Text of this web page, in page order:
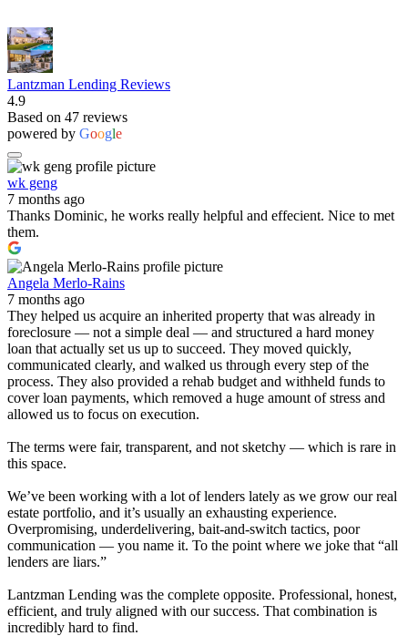
Lantzman Lending Reviews
4.9
Based on 47 reviews
powered by Google
wk geng
7 months ago
Thanks Dominic, he works really helpful and effecient. Nice to met
them.
Angela Merlo-Rains
7 months ago
They helped us acquire an inherited property that was already in
foreclosure — not a simple deal — and structured a hard money
loan that actually set us up to succeed. They moved quickly,
communicated clearly, and walked us through every step of the
process. They also provided a rehab budget and withheld funds to
cover loan payments, which removed a huge amount of stress and
allowed us to focus on execution.
The terms were fair, transparent, and not sketchy — which is rare in
this space.
We’ve been working with a lot of lenders lately as we grow our real
estate portfolio, and it’s usually an exhausting experience.
Overpromising, underdelivering, bait-and-switch tactics, poor
communication — you name it. To the point where we joke that “all
lenders are liars.”
Lantzman Lending was the complete opposite. Professional, honest,
efficient, and truly aligned with our success. That combination is
incredibly hard to find.